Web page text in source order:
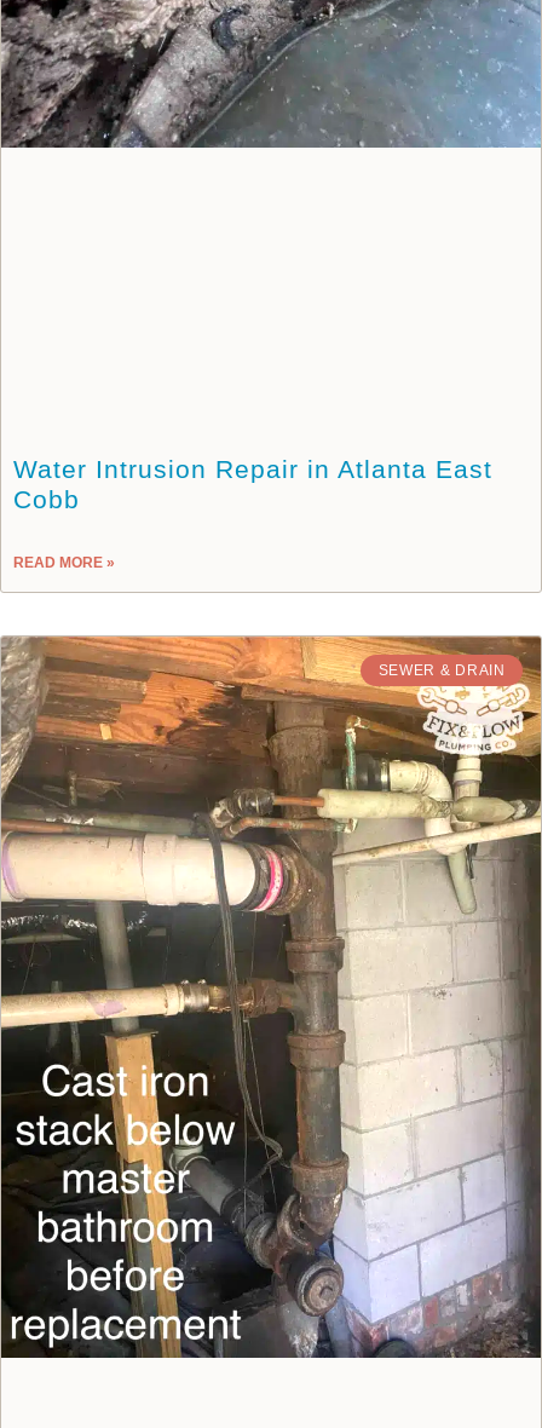
Water Intrusion Repair in Atlanta East
Cobb
READ MORE »
SEWER & DRAIN